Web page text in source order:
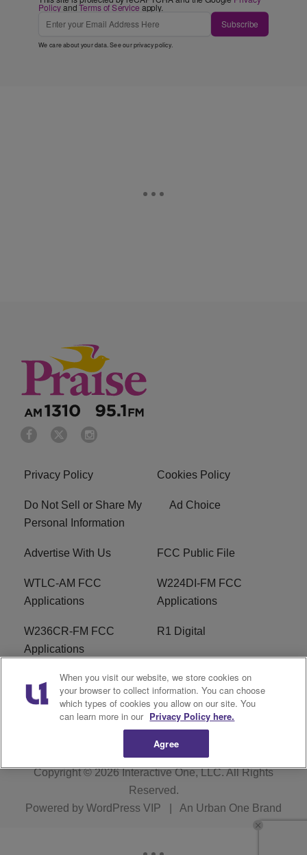
PolicyandTerms of Service apply.
Subscribe
We care about your data. See ourprivacy policy.
Privacy Policy Cookies Policy
Do Not Sell or Share My
Personal Information
Ad Choice
Advertise With Us FCC Public File
WTLC-AM FCC
Applications
W224DI-FM FCC
Applications
W236CR-FM FCC
Applications
R1 Digital
Terms of Service EEO
Copyright © 2026Interactive One, LLC. All Rights
Reserved.
Powered by WordPress VIP An Urban One Brand
When you visit our website, we store cookies on
your browser to collect information. You can choose
which types of cookies you allow on our site. You
can learn more in our Privacy Policy here.
Agree